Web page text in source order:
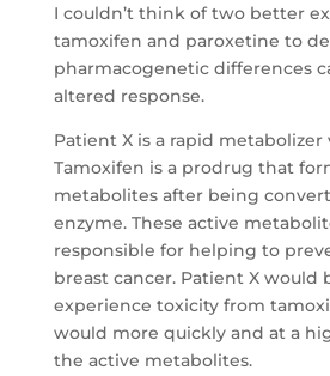
I couldn’t think of two better
tamoxifen and paroxetine to
pharmacogenetic differences
altered response.
Patient X is a rapid metabolizer
Tamoxifen is a prodrug that
metabolites after being
enzyme. These active
responsible for helping to
breast cancer. Patient X would
experience toxicity from
would more quickly and at a
the active metabolites.